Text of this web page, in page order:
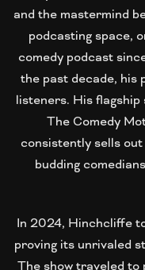
and the mastermind
podcasting space,
comedy podcast
the past decade, his
listeners. His flagship
The Comedy
consistently sells
budding
In 2024, Hinchcliffe
proving its unrivaled
The show traveled to